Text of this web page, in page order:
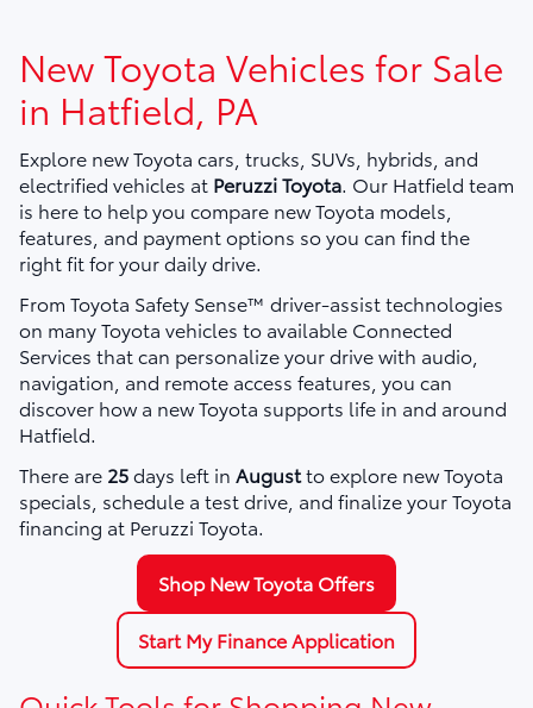
New Toyota Vehicles for Sale
in Hatfield, PA
Explore new Toyota cars, trucks, SUVs, hybrids, and
electrified vehicles at Peruzzi Toyota . Our Hatfield team
is here to help you compare new Toyota models,
features, and payment options so you can find the
right fit for your daily drive.
From Toyota Safety Sense™ driver-assist technologies
on many Toyota vehicles to available Connected
Services that can personalize your drive with audio,
navigation, and remote access features, you can
discover how a new Toyota supports life in and around
Hatfield.
There are 25days left in Augustto explore new Toyota
specials, schedule a test drive, and finalize your Toyota
financing at Peruzzi Toyota.
Shop New Toyota Offers
Start My Finance Application